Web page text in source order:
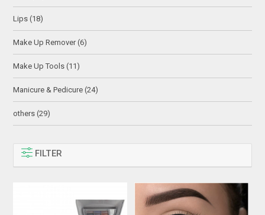
Lips (18)
Make Up Remover (6)
Make Up Tools (11)
Manicure & Pedicure (24)
others (29)
FILTER